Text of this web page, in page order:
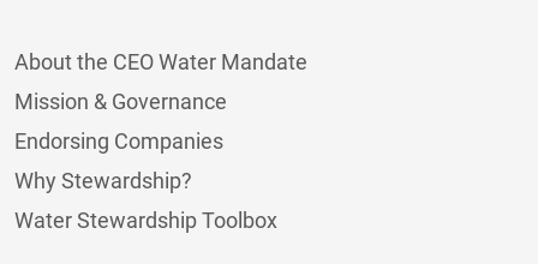
About the CEO Water Mandate
Mission & Governance
Endorsing Companies
Why Stewardship?
Water Stewardship Toolbox